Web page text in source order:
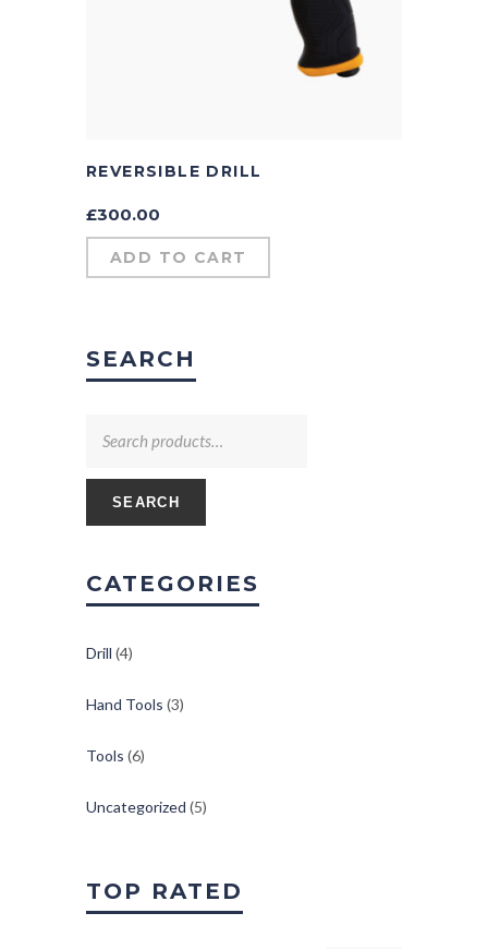
REVERSIBLE DRILL
£300.00
ADD TO CART
SEARCH
SEARCH
CATEGORIES
Drill (4)
Hand Tools (3)
Tools (6)
Uncategorized (5)
TOP RATED